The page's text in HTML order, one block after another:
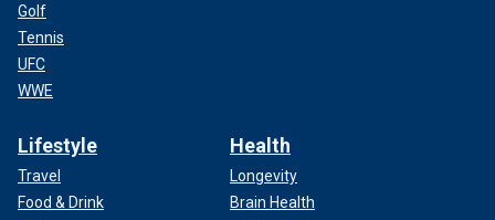
Golf
Tennis
UFC
WWE
Lifestyle
Travel
Food & Drink
Health
Longevity
Brain Health